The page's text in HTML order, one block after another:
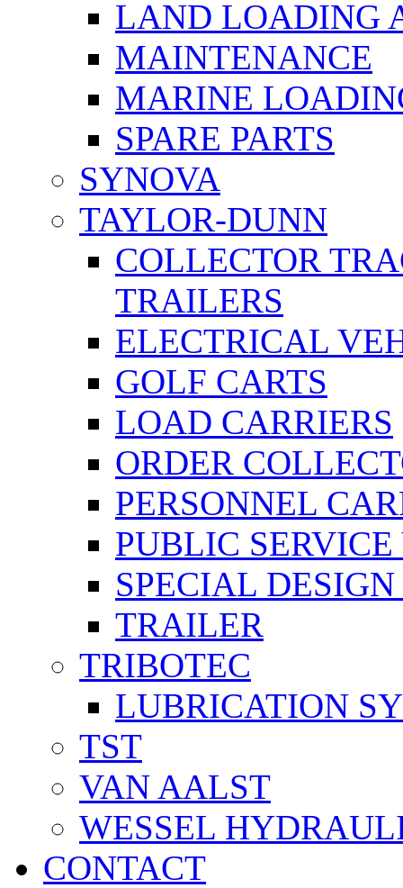
LAND LOADING
MAINTENANCE
MARINE
SPARE PARTS
SYNOVA
TAYLOR-DUNN
COLLECTOR
TRAILERS
ELECTRICAL
GOLF CARTS
LOAD CARRIERS
ORDER
PERSONNEL
PUBLIC
SPECIAL
TRAILER
TRIBOTEC
LUBRICATION
TST
VAN AALST
WESSEL
CONTACT